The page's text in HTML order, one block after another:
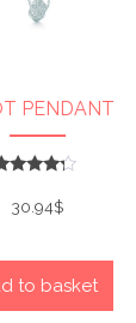
PENDANT
4
out of 5
30.94$
to basket